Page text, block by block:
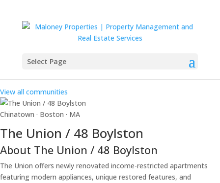
Select Page
View all communities
Chinatown · Boston · MA
The Union / 48 Boylston
About The Union / 48 Boylston
The Union offers newly renovated income-restricted apartments
featuring modern appliances, unique restored features, and